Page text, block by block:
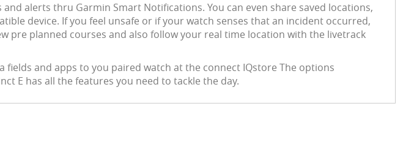
alerts thru Garmin Smart Notifications. You can even share saved locations,
device. If you feel unsafe or if your watch senses that an incident occurred,
pre planned courses and also follow your real time location with the livetrack
fields and apps to you paired watch at the connect IQstore The options
E has all the features you need to tackle the day.